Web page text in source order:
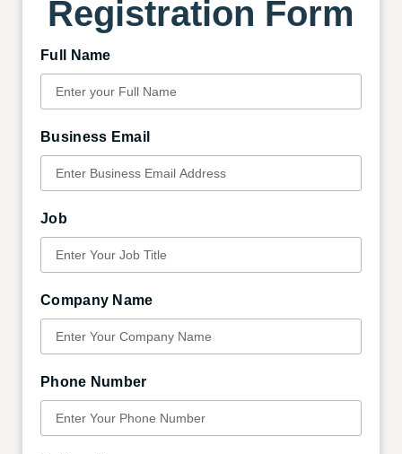
Registration Form
Full Name
Business Email
Job
Company Name
Phone Number